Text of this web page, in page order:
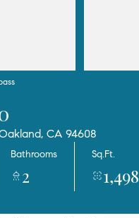
CA 94608
Bathrooms
2
Sq.Ft.
1,498